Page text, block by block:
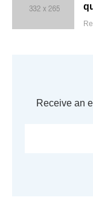
Receive an